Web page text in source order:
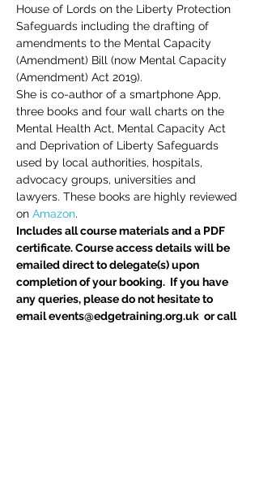
House of Lords on the Liberty Protection
Safeguards including the drafting of
amendments to the Mental Capacity
(Amendment) Bill (now Mental Capacity
(Amendment) Act 2019).
She is co-author of a smartphone App,
three books and four wall charts on the
Mental Health Act, Mental Capacity Act
and Deprivation of Liberty Safeguards
used by local authorities, hospitals,
advocacy groups, universities and
lawyers. These books are highly reviewed
on Amazon.
Includes all course materials and a PDF
certificate. Course access details will be
emailed direct to delegate(s) upon
completion of your booking.  If you have
any queries, please do not hesitate to
email events@edgetraining.org.uk  or call